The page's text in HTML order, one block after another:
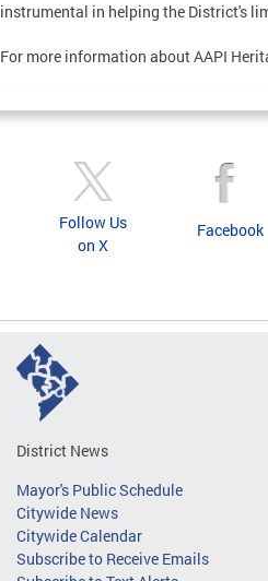
instrumental in helping the District's
For more information about AAPI
Follow Us
on X
Facebook
District News
Mayor's Public Schedule
Citywide News
Citywide Calendar
Subscribe to Receive Emails